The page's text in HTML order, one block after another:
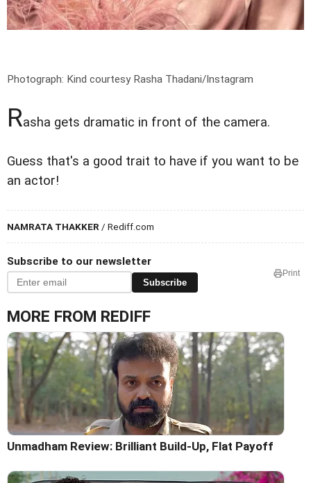
Photograph: Kind courtesy Rasha Thadani/Instagram
Rasha gets dramatic in front of the camera.
Guess that's a good trait to have if you want to be
an actor!
NAMRATA THAKKER/ Rediff.com
Subscribe to our newsletter
Subscribe
Print
MORE FROM REDIFF
Unmadham Review: Brilliant Build-Up, Flat Payoff